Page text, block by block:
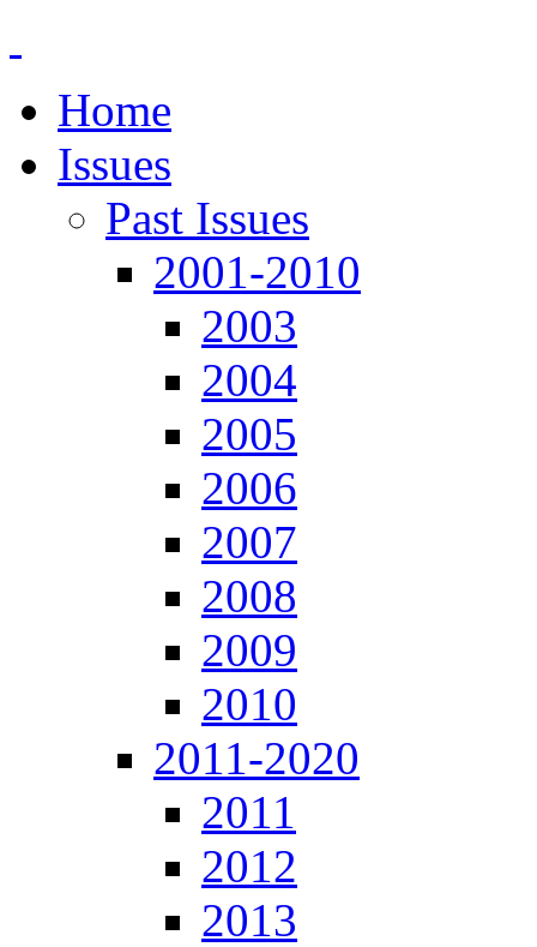
Home
Issues
Past Issues
2001-2010
2003
2004
2005
2006
2007
2008
2009
2010
2011-2020
2011
2012
2013